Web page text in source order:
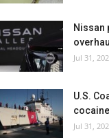
Nissan
overhaul
Jul 31,
U.S.
cocaine
Jul 31,